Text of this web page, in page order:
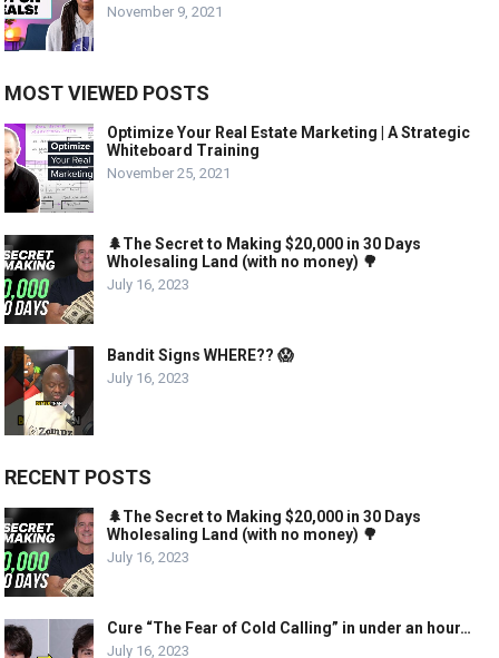
November 9, 2021
MOST VIEWED POSTS
Optimize Your Real Estate Marketing | A Strategic
Whiteboard Training
November 25, 2021
🌲The Secret to Making $20,000 in 30 Days
Wholesaling Land (with no money) 🌳
July 16, 2023
Bandit Signs WHERE?? 😱
July 16, 2023
RECENT POSTS
🌲The Secret to Making $20,000 in 30 Days
Wholesaling Land (with no money) 🌳
July 16, 2023
Cure “The Fear of Cold Calling” in under an hour…
July 16, 2023